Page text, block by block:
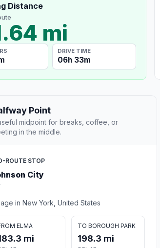
Distance
mi
DRIVE TIME
06h 33m
Point
midpoint for breaks, coffee, or
in the middle.
ROUTE STOP
City
in New York, United States
ELMA
mi
TO BOROUGH PARK
198.3 mi